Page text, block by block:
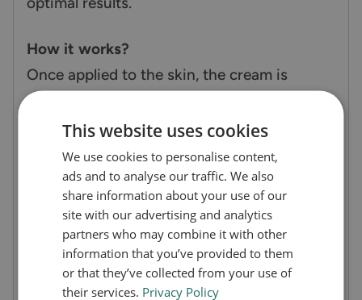
How it works?
Once applied to the skin, the cream is
absorbed into the upper layers, where the
active ingredients (lidocaine and prilocaine)
numb the area by blocking the nerve
endings' ability to send pain signals to the
brain. This makes the skin feel numb,
reducing pain and discomfort during
procedures. The included dressings help
secure the cream, ensuring consistent and
This website uses cookies
We use cookies to personalise content,
ads and to analyse our traffic. We also
share information about your use of our
site with our advertising and analytics
partners who may combine it with other
information that you’ve provided to them
or that they’ve collected from your use of
their services. Privacy Policy